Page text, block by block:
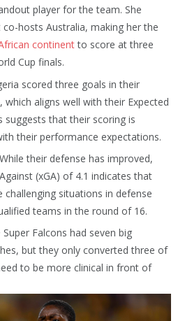
player for the team. She
hosts Australia, making her the
continentto score at three
Cup finals.
scored three goals in their
which aligns well with their Expected
suggests that their scoring is
their performance expectations.
their defense has improved,
(xGA) of 4.1 indicates that
situations in defense
teams in the round of 16.
Falcons had seven big
but they only converted three of
to be more clinical in front of